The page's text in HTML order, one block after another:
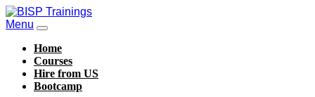
Menu
Home
Courses
Hire from US
Bootcamp